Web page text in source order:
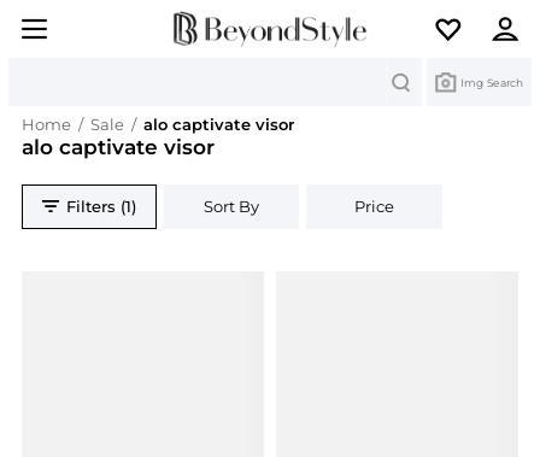
Img Search
Home / Sale / alo captivate visor
alo captivate visor
Filters (1) Sort By Price